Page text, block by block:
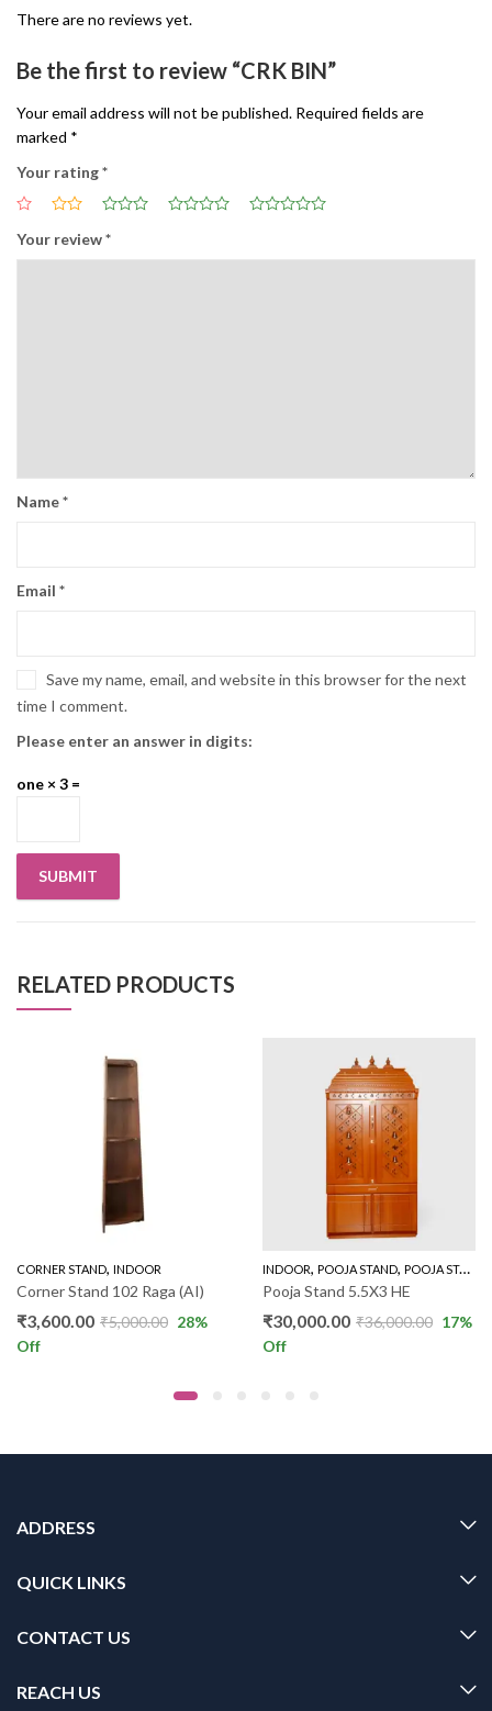
There are no reviews yet.
Be the first to review “CRK BIN”
Your email address will not be published. Required fields are
marked *
Your rating*
Your review*
Name*
Email *
Save my name, email, and website in this browser for the next
time I comment.
Please enter an answer in digits:
one × 3 =
RELATED PRODUCTS
CORNER STAND, INDOOR
Corner Stand 102 Raga (AI)
₹3,600.00 ₹5,000.00 28%
Off
INDOOR, POOJA STAND, POOJA STAND 5 FEET
Pooja Stand 5.5X3 HE
₹30,000.00 ₹36,000.00 17%
Off
ADDRESS
QUICK LINKS
CONTACT US
REACH US